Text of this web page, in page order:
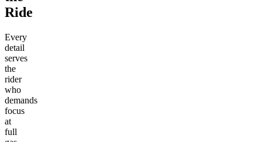
Ride
Every
detail
serves
the
rider
who
demands
focus
at
full